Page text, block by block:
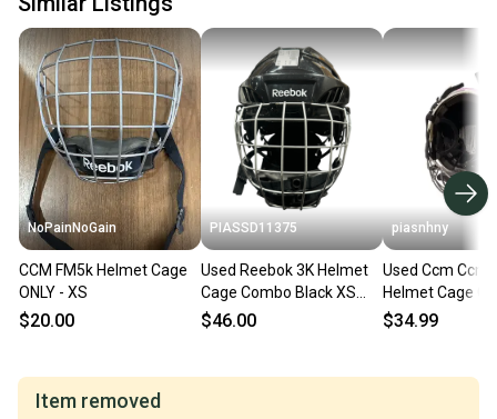
NoPainNoGain
CCM FM5k Helmet Cage
ONLY - XS
$20.00
PIASSD11375
Used Reebok 3K Helmet
Cage Combo Black XS
11375-C000379645
$46.00
piasnhny
Used Ccm Ccm
Helmet Cage
White Xs 11847-
$34.99
Item removed